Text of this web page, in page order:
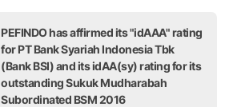
PEFINDO has affirmed its "idAAA" rating
for PT Bank Syariah Indonesia Tbk
(Bank BSI) and its idAA(sy) rating for its
outstanding Sukuk Mudharabah
Subordinated BSM 2016